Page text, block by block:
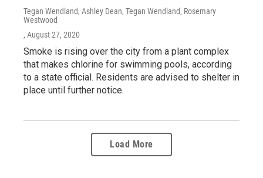
Tegan Wendland, Ashley Dean, Tegan Wendland, Rosemary
Westwood
, August 27, 2020
Smoke is rising over the city from a plant complex
that makes chlorine for swimming pools, according
to a state official. Residents are advised to shelter in
place until further notice.
Load More